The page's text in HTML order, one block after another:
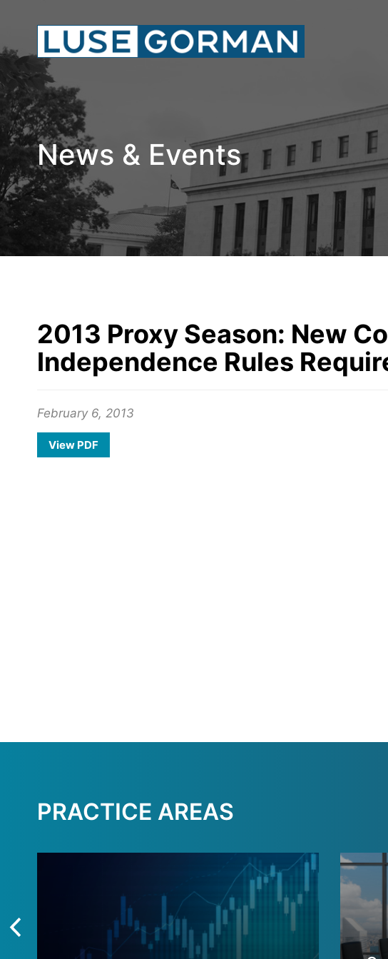
News & Events
2013 Proxy Season: New
Independence Rules
February 6, 2013
View PDF
PRACTICE AREAS